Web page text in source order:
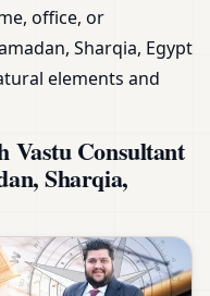
office, or
Sharqia, Egypt
elements and
Vastu Consultant
Sharqia,